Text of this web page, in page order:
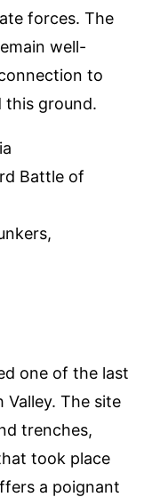
forces. The
well-
to
this ground.
Battle of
one of the last
Valley. The site
trenches,
took place
a poignant